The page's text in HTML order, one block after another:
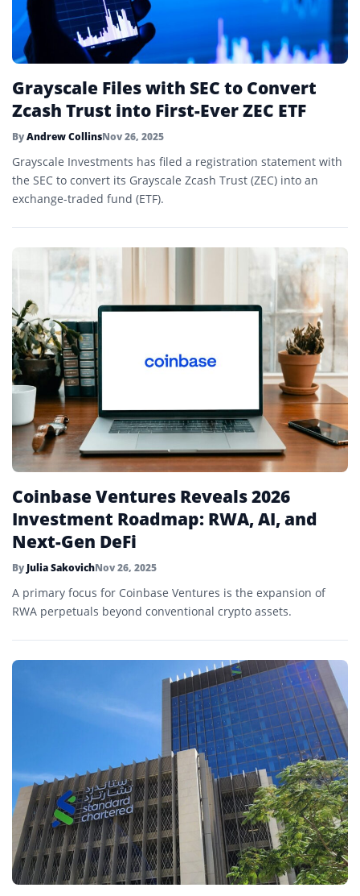
Grayscale Files with SEC to Convert
Zcash Trust into First-Ever ZEC ETF
ByAndrew CollinsNov 26, 2025
Grayscale Investments has filed a registration statement with
the SEC to convert its Grayscale Zcash Trust (ZEC) into an
exchange-traded fund (ETF).
Coinbase Ventures Reveals 2026
Investment Roadmap: RWA, AI, and
Next-Gen DeFi
By Julia SakovichNov 26, 2025
A primary focus for Coinbase Ventures is the expansion of
RWA perpetuals beyond conventional crypto assets.